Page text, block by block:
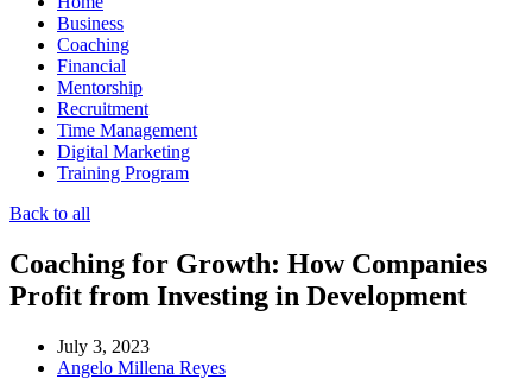
Business
Coaching
Financial
Mentorship
Recruitment
Time Management
Digital Marketing
Training Program
Back to all
Coaching for Growth: How Companies
Profit from Investing in Development
July 3, 2023
Angelo Millena Reyes